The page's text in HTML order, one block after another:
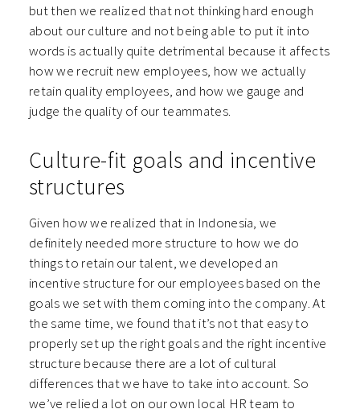
but then we realized that not thinking hard enough
about our culture and not being able to put it into
words is actually quite detrimental because it affects
how we recruit new employees, how we actually
retain quality employees, and how we gauge and
judge the quality of our teammates.
Culture-fit goals and incentive
structures
Given how we realized that in Indonesia, we
definitely needed more structure to how we do
things to retain our talent, we developed an
incentive structure for our employees based on the
goals we set with them coming into the company. At
the same time, we found that it’s not that easy to
properly set up the right goals and the right incentive
structure because there are a lot of cultural
differences that we have to take into account. So
we’ve relied a lot on our own local HR team to